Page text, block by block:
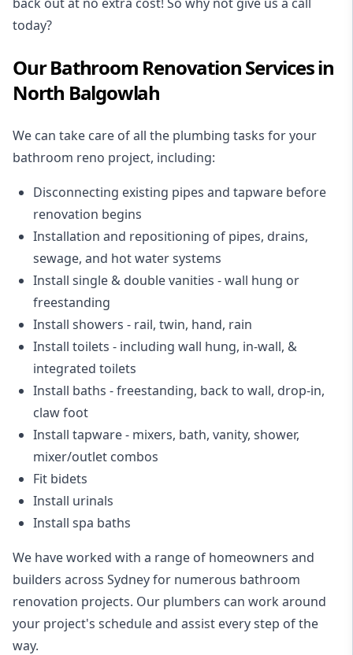
today?
Our Bathroom Renovation Services in
North Balgowlah
We can take care of all the plumbing tasks for your
bathroom reno project, including:
Disconnecting existing pipes and tapware before
renovation begins
Installation and repositioning of pipes, drains,
sewage, and hot water systems
Install single & double vanities - wall hung or
freestanding
Install showers - rail, twin, hand, rain
Install toilets - including wall hung, in-wall, &
integrated toilets
Install baths - freestanding, back to wall, drop-in,
claw foot
Install tapware - mixers, bath, vanity, shower,
mixer/outlet combos
Fit bidets
Install urinals
Install spa baths
We have worked with a range of homeowners and
builders across Sydney for numerous bathroom
renovation projects. Our plumbers can work around
your project's schedule and assist every step of the
way.